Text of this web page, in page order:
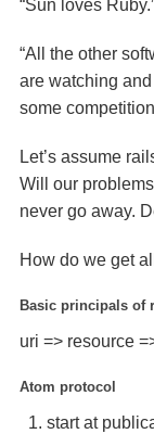
“Sun loves
“All the other
are watching
some
Let’s assume
Will our
never go away.
How do we get
Basic principals of
uri => resource
Atom protocol
start at